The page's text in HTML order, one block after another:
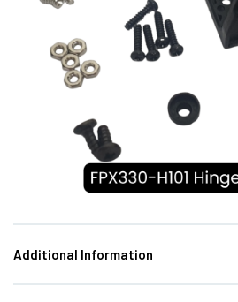
Additional Information